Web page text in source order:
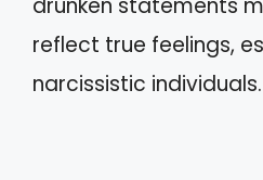
drunken statements
reflect true feelings,
narcissistic individuals.